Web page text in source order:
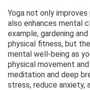
Yoga not only
also enhances mental
example, gardening
physical fitness, but
mental well-being as
physical movement
meditation and deep
stress, reduce anxiety,